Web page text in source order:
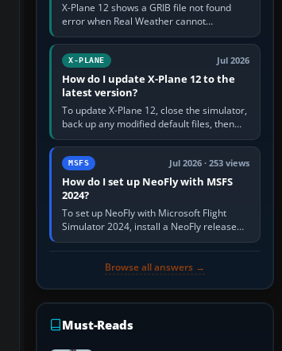
X-Plane 12 shows a GRIB file not found
error when Real Weather cannot
download, locate or read the forecast file
used for winds and temperatures…
X-PLANE Jul 2026
How do I update X-Plane 12 to the
latest version?
To update X-Plane 12, close the simulator,
back up any modified default files, then
run the X-Plane 12 Installer and choose
Update X-Plane. Steam…
MSFS Jul 2026 · 253 views
How do I set up NeoFly with MSFS
2024?
To set up NeoFly with Microsoft Flight
Simulator 2024, install a NeoFly release
that supports MSFS 2024 on the same
Browse all answers →
Must-Reads